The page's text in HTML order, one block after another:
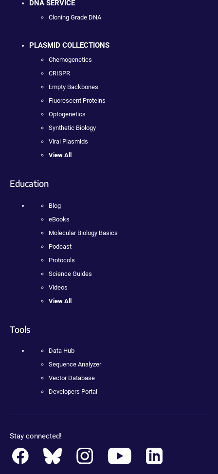
DNA SERVICE
Cloning Grade DNA
PLASMID COLLECTIONS
Chemogenetics
CRISPR
Empty Backbones
Fluorescent Proteins
Optogenetics
Synthetic Biology
Viral Plasmids
View All
Education
Blog
eBooks
Molecular Biology Basics
Podcast
Protocols
Science Guides
Videos
View All
Tools
Data Hub
Sequence Analyzer
Vector Database
Developers Portal
Stay connected!